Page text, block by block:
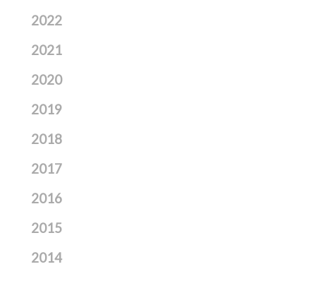
2022
2021
2020
2019
2018
2017
2016
2015
2014